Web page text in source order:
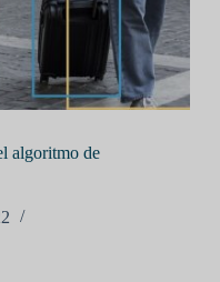
algoritmo de